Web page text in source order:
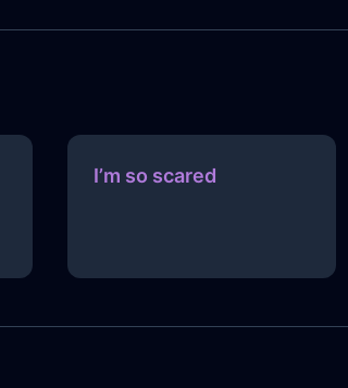
I’m so scared